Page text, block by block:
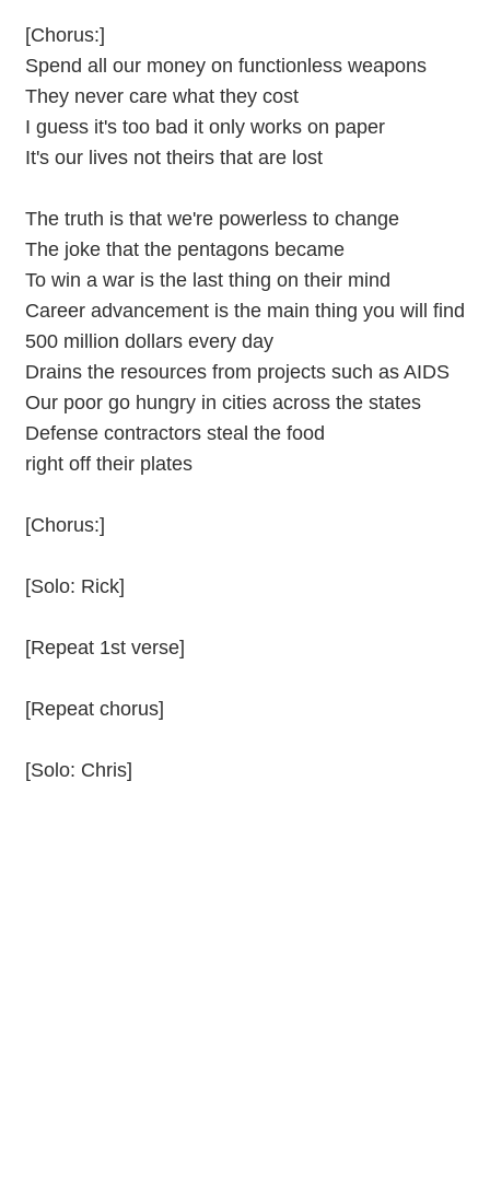
[Chorus:]
Spend all our money on functionless weapons
They never care what they cost
I guess it's too bad it only works on paper
It's our lives not theirs that are lost
The truth is that we're powerless to change
The joke that the pentagons became
To win a war is the last thing on their mind
Career advancement is the main thing you will find
500 million dollars every day
Drains the resources from projects such as AIDS
Our poor go hungry in cities across the states
Defense contractors steal the food
right off their plates
[Chorus:]
[Solo: Rick]
[Repeat 1st verse]
[Repeat chorus]
[Solo: Chris]